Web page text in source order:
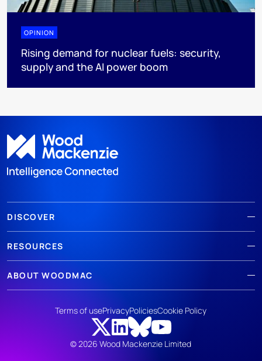
OPINION
Rising demand for nuclear fuels: security,
supply and the AI power boom
DISCOVER
RESOURCES
ABOUT WOODMAC
© 2026 Wood Mackenzie Limited
Terms of usePrivacyPoliciesCookie Policy